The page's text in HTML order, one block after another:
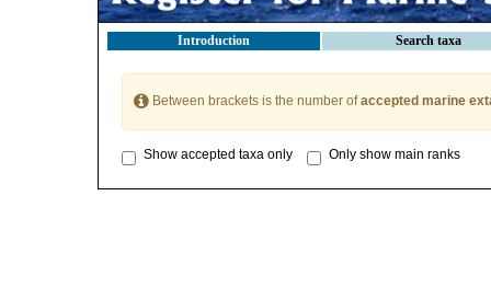
Introduction Search taxa
Between brackets is the number ofaccepted marine
Show accepted taxa only Only show main ranks